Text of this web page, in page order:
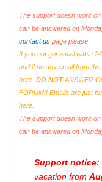
The support doesn work
can be answered on
contact us page please
If you not got email within
and if no any email from
here. DO NOTANSWER
FORUM!! Emails are just
here.
The support doesn work
can be answered on
Support notice:
vacation from